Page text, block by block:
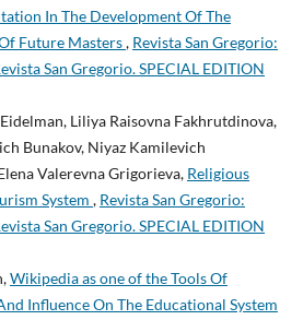
In The Development Of The
Future Masters, Revista San Gregorio:
San Gregorio. SPECIAL EDITION
Liliya Raisovna Fakhrutdinova,
Bunakov, Niyaz Kamilevich
Valerevna Grigorieva, Religious
System , Revista San Gregorio:
San Gregorio. SPECIAL EDITION
Wikipedia as one of the Tools Of
Influence On The Educational System